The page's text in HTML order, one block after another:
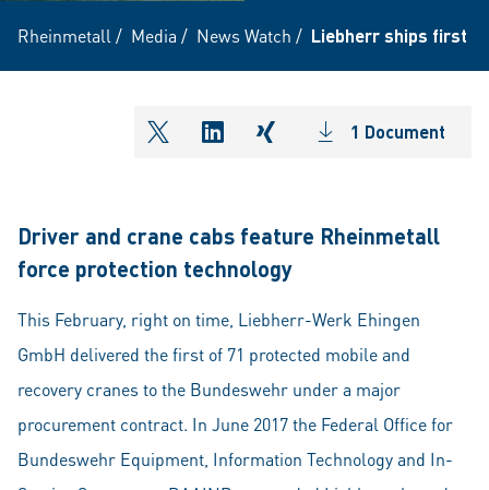
Rheinmetall / Media / News Watch / Liebherr ships first
shareOntwitter
shareOnlinkedIn
shareOnxing1 Document
Driver and crane cabs feature Rheinmetall
force protection technology
This February, right on time, Liebherr-Werk Ehingen
GmbH delivered the first of 71 protected mobile and
recovery cranes to the Bundeswehr under a major
procurement contract. In June 2017 the Federal Office for
Bundeswehr Equipment, Information Technology and In-